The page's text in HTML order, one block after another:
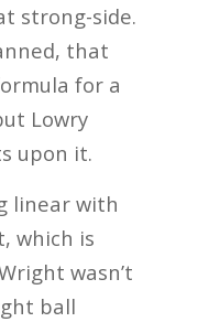
strong-side.
that
for a
Lowry
upon it.
linear with
which is
wasn’t
ball